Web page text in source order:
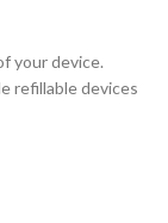
your device.
refillable devices